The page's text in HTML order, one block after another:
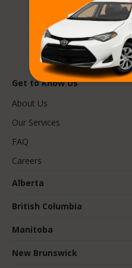
Get to Know Us
About Us
Our Services
FAQ
Careers
Alberta
British Columbia
Manitoba
New Brunswick